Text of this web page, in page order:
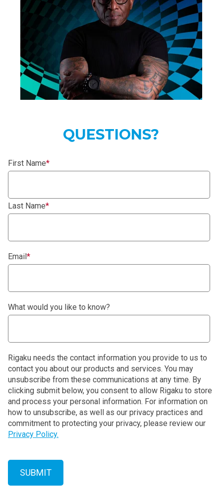
QUESTIONS?
First Name*
Last Name*
Email*
What would you like to know?
Rigaku needs the contact information you provide to us to
contact you about our products and services. You may
unsubscribe from these communications at any time. By
clicking submit below, you consent to allow Rigaku to store
and process your personal information. For information on
how to unsubscribe, as well as our privacy practices and
commitment to protecting your privacy, please review our
Privacy Policy.